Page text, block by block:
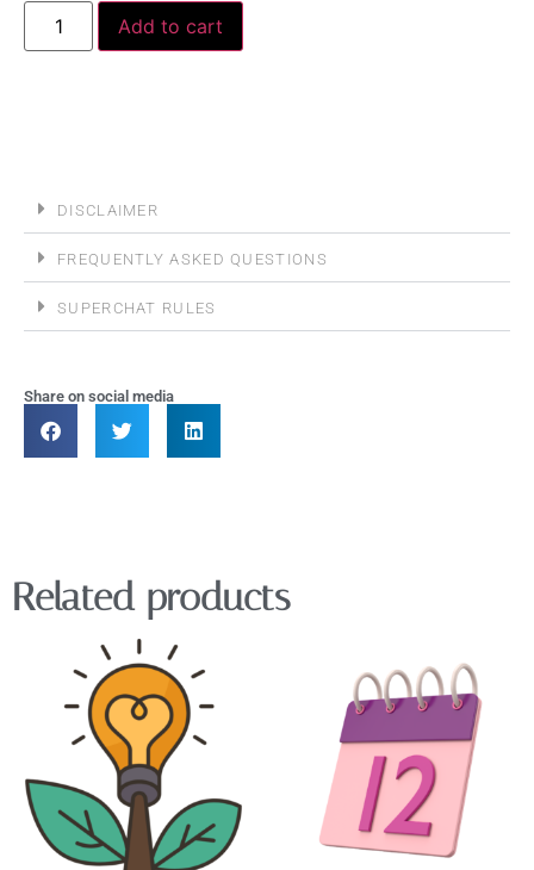
Add to cart
DISCLAIMER
FREQUENTLY ASKED QUESTIONS
SUPERCHAT RULES
Share on social media
Related products